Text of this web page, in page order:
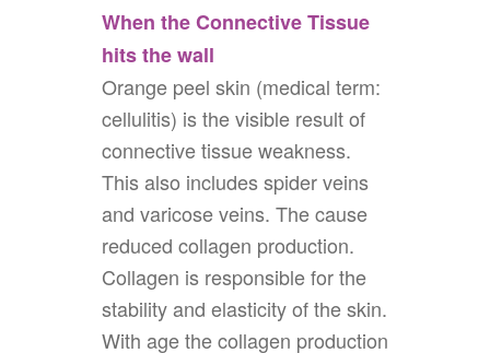
When the Connective Tissue
hits the wall
Orange peel skin (medical term:
cellulitis) is the visible result of
connective tissue weakness.
This also includes spider veins
and varicose veins. The cause
reduced collagen production.
Collagen is responsible for the
stability and elasticity of the skin.
With age the collagen production